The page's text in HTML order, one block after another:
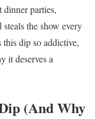
dinner parties,
the show every
dip so addictive,
it deserves a
(And Why